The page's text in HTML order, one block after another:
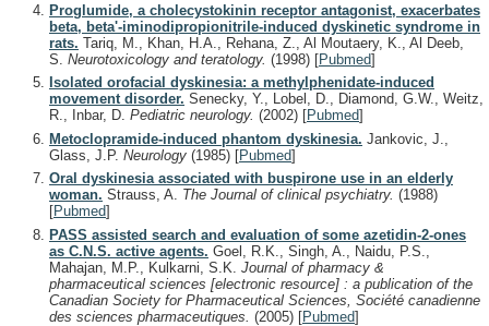
Proglumide, a cholecystokinin receptor antagonist, exacerbates
beta, beta'-iminodipropionitrile-induced dyskinetic syndrome in
rats. Tariq, M., Khan, H.A., Rehana, Z., Al Moutaery, K., Al Deeb,
S. Neurotoxicology and teratology. (1998) [Pubmed]
Isolated orofacial dyskinesia: a methylphenidate-induced
movement disorder. Senecky, Y., Lobel, D., Diamond, G.W., Weitz,
R., Inbar, D. Pediatric neurology. (2002) [Pubmed]
Metoclopramide-induced phantom dyskinesia. Jankovic, J.,
Glass, J.P. Neurology (1985) [Pubmed]
Oral dyskinesia associated with buspirone use in an elderly
woman. Strauss, A. The Journal of clinical psychiatry. (1988)
[Pubmed]
PASS assisted search and evaluation of some azetidin-2-ones
as C.N.S. active agents. Goel, R.K., Singh, A., Naidu, P.S.,
Mahajan, M.P., Kulkarni, S.K. Journal of pharmacy &
pharmaceutical sciences [electronic resource] : a publication of the
Canadian Society for Pharmaceutical Sciences, Société canadienne
des sciences pharmaceutiques. (2005) [Pubmed]